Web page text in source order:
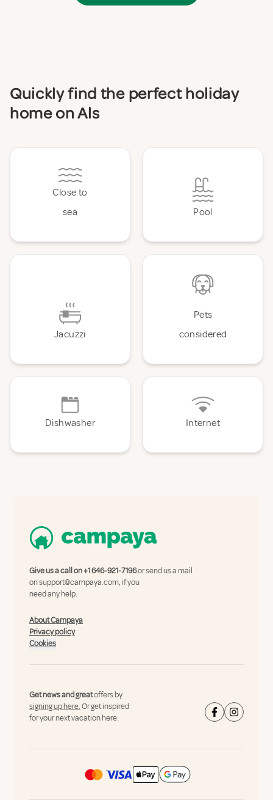
Quickly find the perfect holiday
home on Als
Close to
sea
Pool
Jacuzzi
Pets
considered
Dishwasher Internet
Give us a call on+1 646-921-7196or send us a mail
onsupport@campaya.com, if you
need any help.
About Campaya
Privacy policy
Cookies
Get news and greatoffers by
signing up here.Or get inspired
for your next vacation here: